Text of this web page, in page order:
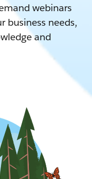
webinars
business needs,
and